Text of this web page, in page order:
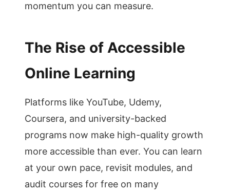
momentum you can measure.
The Rise of Accessible
Online Learning
Platforms like YouTube, Udemy,
Coursera, and university-backed
programs now make high-quality growth
more accessible than ever. You can learn
at your own pace, revisit modules, and
audit courses for free on many